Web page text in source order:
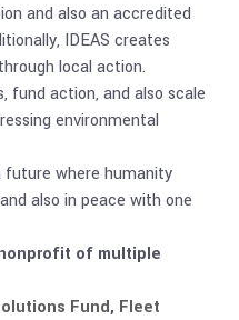
and also an accredited
IDEAS creates
local action.
fund action, and also scale
environmental
where humanity
also in peace with one
of multiple
Fund, Fleet